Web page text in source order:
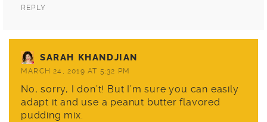
REPLY
SARAH KHANDJIAN
MARCH 24, 2019 AT 5:32 PM
No, sorry, I don’t! But I’m sure you can easily
adapt it and use a peanut butter flavored
pudding mix.